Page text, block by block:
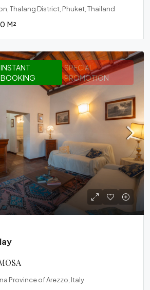
Thalang District, Phuket, Thailand
M²
INSTANT
BOOKING
SPECIAL
PROMOTION
Province of Arezzo, Italy